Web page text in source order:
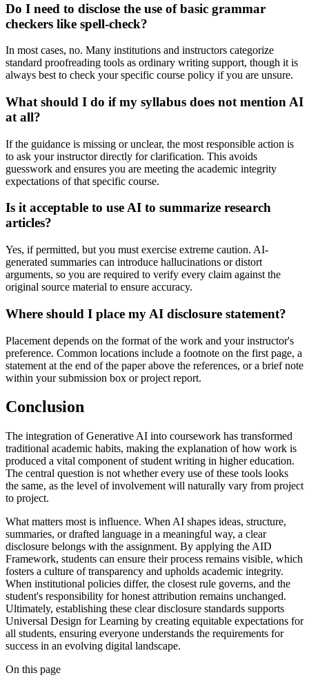
Do I need to disclose the use of basic grammar
checkers like spell-check?
In most cases, no. Many institutions and instructors categorize
standard proofreading tools as ordinary writing support, though it is
always best to check your specific course policy if you are unsure.
What should I do if my syllabus does not mention AI
at all?
If the guidance is missing or unclear, the most responsible action is
to ask your instructor directly for clarification. This avoids
guesswork and ensures you are meeting the academic integrity
expectations of that specific course.
Is it acceptable to use AI to summarize research
articles?
Yes, if permitted, but you must exercise extreme caution. AI-
generated summaries can introduce hallucinations or distort
arguments, so you are required to verify every claim against the
original source material to ensure accuracy.
Where should I place my AI disclosure statement?
Placement depends on the format of the work and your instructor's
preference. Common locations include a footnote on the first page, a
statement at the end of the paper above the references, or a brief note
within your submission box or project report.
Conclusion
The integration of Generative AI into coursework has transformed
traditional academic habits, making the explanation of how work is
produced a vital component of student writing in higher education.
The central question is not whether every use of these tools looks
the same, as the level of involvement will naturally vary from project
to project.
What matters most is influence. When AI shapes ideas, structure,
summaries, or drafted language in a meaningful way, a clear
disclosure belongs with the assignment. By applying the AID
Framework, students can ensure their process remains visible, which
fosters a culture of transparency and upholds academic integrity.
When institutional policies differ, the closest rule governs, and the
student's responsibility for honest attribution remains unchanged.
Ultimately, establishing these clear disclosure standards supports
Universal Design for Learning by creating equitable expectations for
all students, ensuring everyone understands the requirements for
success in an evolving digital landscape.
On this page